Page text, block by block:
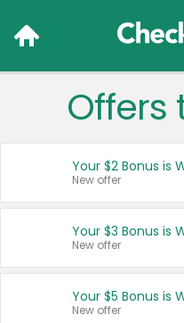
Offers
Your $2 Bonus is
New offer
Your $3 Bonus is
New offer
Your $5 Bonus is
New offer